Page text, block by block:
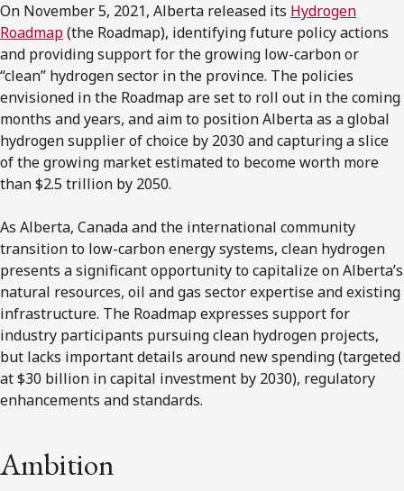
On November 5, 2021, Alberta released its Hydrogen
Roadmap(the Roadmap), identifying future policy actions
and providing support for the growing low-carbon or
“clean” hydrogen sector in the province. The policies
envisioned in the Roadmap are set to roll out in the coming
months and years, and aim to position Alberta as a global
hydrogen supplier of choice by 2030 and capturing a slice
of the growing market estimated to become worth more
than $2.5 trillion by 2050.
As Alberta, Canada and the international community
transition to low-carbon energy systems, clean hydrogen
presents a significant opportunity to capitalize on Alberta’s
natural resources, oil and gas sector expertise and existing
infrastructure. The Roadmap expresses support for
industry participants pursuing clean hydrogen projects,
but lacks important details around new spending (targeted
at $30 billion in capital investment by 2030), regulatory
enhancements and standards.
Ambition